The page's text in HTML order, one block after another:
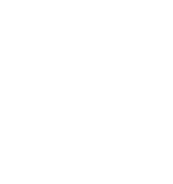
of this amazing